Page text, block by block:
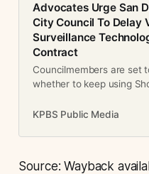
Advocates Urge San
City Council To Delay
Surveillance
Contract
Councilmembers are set
whether to keep using
detect when gunshots are
flawed and creates
KPBS Public Media
Source: Wayback